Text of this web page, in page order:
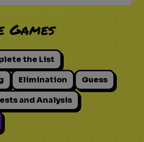
the List
Elimination
Guess
and Analysis